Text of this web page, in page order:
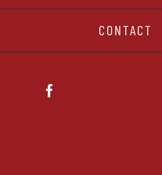
CONTACT